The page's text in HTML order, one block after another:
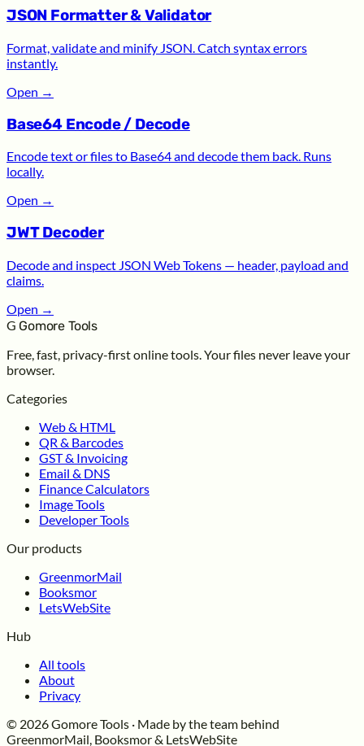
JSON Formatter & Validator
Format, validate and minify JSON. Catch syntax errors
instantly.
Open →
Base64 Encode / Decode
Encode text or files to Base64 and decode them back. Runs
locally.
Open →
JWT Decoder
Decode and inspect JSON Web Tokens — header, payload and
claims.
Open →
G Gomore Tools
Free, fast, privacy-first online tools. Your files never leave your
browser.
Categories
Web & HTML
QR & Barcodes
GST & Invoicing
Email & DNS
Finance Calculators
Image Tools
Developer Tools
Our products
GreenmorMail
Booksmor
LetsWebSite
Hub
All tools
About
Privacy
© 2026 Gomore Tools · Made by the team behind
GreenmorMail, Booksmor & LetsWebSite